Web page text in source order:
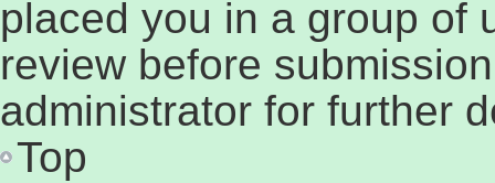
placed you in a group of
review before
administrator for further
Top